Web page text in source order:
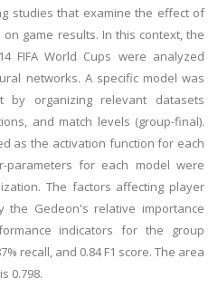
studies that examine the effect of
game results. In this context, the
FIFA World Cups were analyzed
networks. A specific model was
by organizing relevant datasets
and match levels (group-final).
as the activation function for each
parameters for each model were
The factors affecting player
the Gedeon's relative importance
indicators for the group
recall, and 0.84 F1 score. The area
0.798.